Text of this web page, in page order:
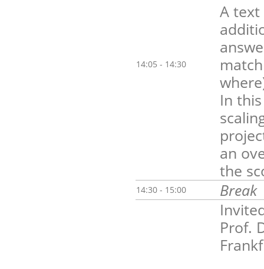
14:05 - 14:30
A
In
an
the
14:30 - 15:00
Break
Prof.